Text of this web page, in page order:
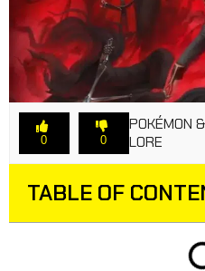
0 0
POKÉMON
LORE
TABLE OF